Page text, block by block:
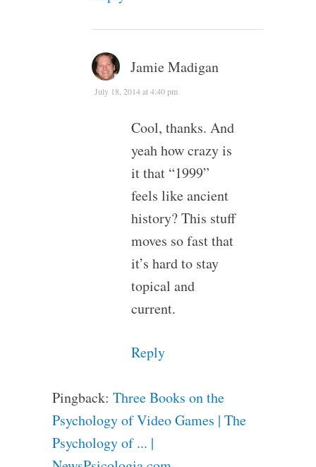
Jamie Madigan
July 18, 2014 at 4:40 pm
Cool, thanks. And
yeah how crazy is
it that “1999”
feels like ancient
history? This stuff
moves so fast that
it’s hard to stay
topical and
current.
Reply
Pingback: Three Books on the
Psychology of Video Games | The
Psychology of ... |